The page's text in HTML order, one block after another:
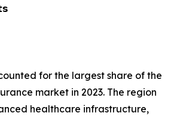
for the largest share of the
market in 2023. The region
healthcare infrastructure,